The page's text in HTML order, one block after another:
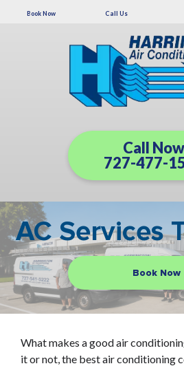
Book Now Call Us
Call Now
727-477-
AC Services
Book Now
What makes a good air
it or not, the best air conditioning